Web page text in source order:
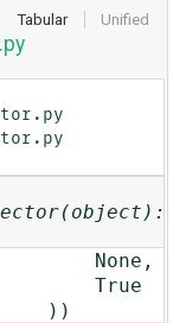
Tabular Unified